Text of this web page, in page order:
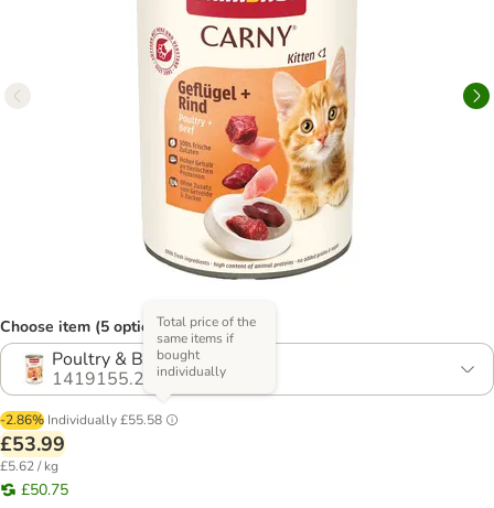
Choose item (5 options)
Poultry & Beef
1419155.2
-2.86% Individually£55.58
Total price of the
same items if
bought
individually
£53.99
£5.62 / kg
£50.75